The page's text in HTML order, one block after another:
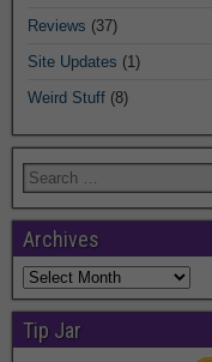
Reviews (37)
Site Updates (1)
Weird Stuff (8)
Archives
Archives
Tip Jar